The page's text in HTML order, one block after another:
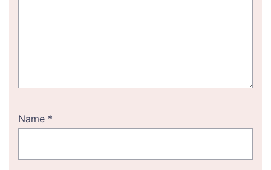
Name *